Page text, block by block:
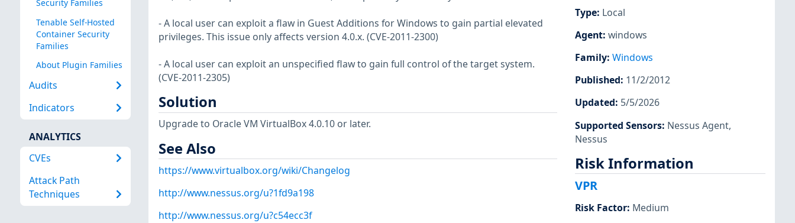
Security Families
Tenable Self-Hosted
Container Security
Families
About Plugin Families
Audits
Indicators
ANALYTICS
CVEs
Attack Path
Techniques
- A local user can exploit a flaw in Guest Additions for Windows to gain partial elevated
privileges. This issue only affects version 4.0.x. (CVE-2011-2300)
- A local user can exploit an unspecified flaw to gain full control of the target system.
(CVE-2011-2305)
Solution
Upgrade to Oracle VM VirtualBox 4.0.10 or later.
See Also
https://www.virtualbox.org/wiki/Changelog
http://www.nessus.org/u?1fd9a198
http://www.nessus.org/u?c54ecc3f
Type: Local
Agent: windows
Family: Windows
Published: 11/2/2012
Updated: 5/5/2026
Supported Sensors: Nessus Agent,
Nessus
Risk Information
VPR
Risk Factor: Medium